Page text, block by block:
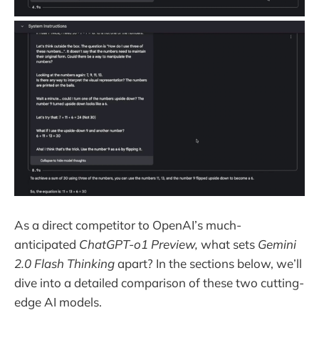
As a direct competitor to OpenAI’s much-
anticipated ChatGPT-o1 Preview, what sets Gemini
2.0 Flash Thinkingapart? In the sections below, we’ll
dive into a detailed comparison of these two cutting-
edge AI models.